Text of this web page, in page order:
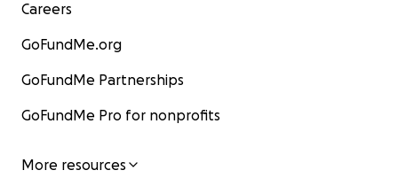
Careers
GoFundMe.org
GoFundMe Partnerships
GoFundMe Pro for nonprofits
More resources